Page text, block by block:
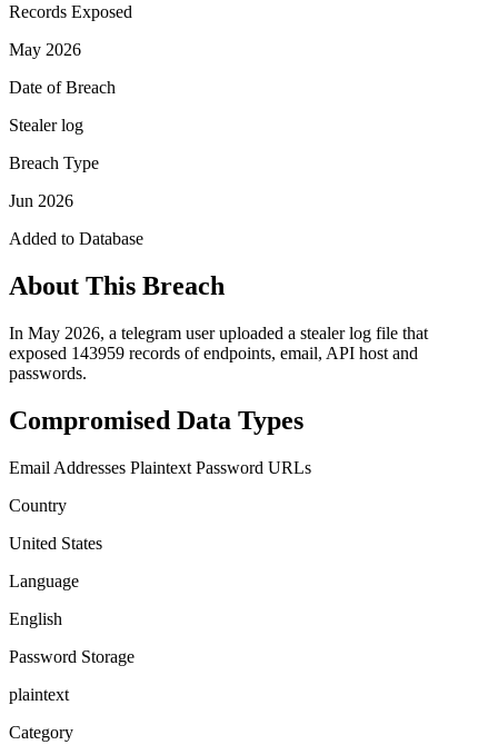
Records Exposed
May 2026
Date of Breach
Stealer log
Breach Type
Jun 2026
Added to Database
About This Breach
In May 2026, a telegram user uploaded a stealer log file that
exposed 143959 records of endpoints, email, API host and
passwords.
Compromised Data Types
Email Addresses Plaintext Password URLs
Country
United States
Language
English
Password Storage
plaintext
Category